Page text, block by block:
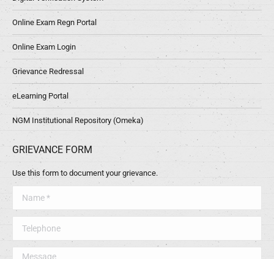
Online Exam Regn Portal
Online Exam Login
Grievance Redressal
eLearning Portal
NGM Institutional Repository (Omeka)
GRIEVANCE FORM
Use this form to document your grievance.
Message